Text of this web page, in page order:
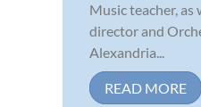
Music teacher, as
director and
Alexandria...
READ MORE